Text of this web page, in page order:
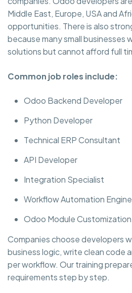
Middle East, Europe, USA and
opportunities. There is also
because many small businesses
solutions but cannot afford full
Common job roles include:
Odoo Backend Developer
Python Developer
Technical ERP Consultant
API Developer
Integration Specialist
Workflow Automation
Odoo Module
Companies choose developers
business logic, write clean code
per workflow. Our training
requirements step by step.